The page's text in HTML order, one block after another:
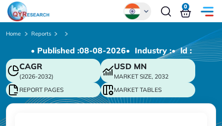
Chinese
Japanese
Korean
German
0
Home Reports
• Published :08-08-2026• Industry :• ld :
CAGR
(2026-2032)
USD MN
MARKET SIZE, 2032
REPORT PAGES
MARKET TABLES